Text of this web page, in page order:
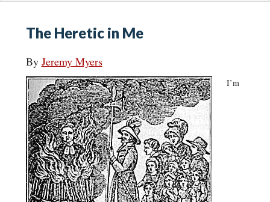
The Heretic in Me
By Jeremy Myers
I’m